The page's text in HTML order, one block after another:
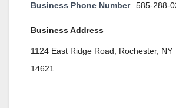
Business Phone Number 585-288-
Business Address
1124 East Ridge Road, Rochester, NY
14621